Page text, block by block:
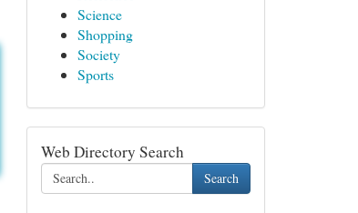
Science
Shopping
Society
Sports
Web Directory Search
Search